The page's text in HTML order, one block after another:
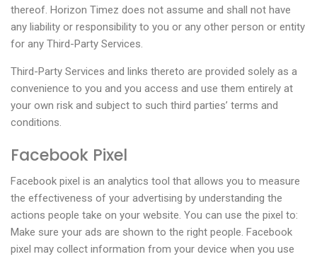
thereof. Horizon Timez does not assume and shall not have
any liability or responsibility to you or any other person or entity
for any Third-Party Services.
Third-Party Services and links thereto are provided solely as a
convenience to you and you access and use them entirely at
your own risk and subject to such third parties’ terms and
conditions.
Facebook Pixel
Facebook pixel is an analytics tool that allows you to measure
the effectiveness of your advertising by understanding the
actions people take on your website. You can use the pixel to:
Make sure your ads are shown to the right people. Facebook
pixel may collect information from your device when you use